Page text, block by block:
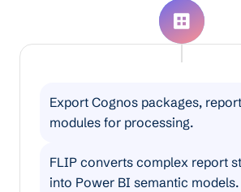
Cognos to Power BI
Export Cognos packages,
modules for processing.
FLIP converts complex report
into Power BI semantic models.